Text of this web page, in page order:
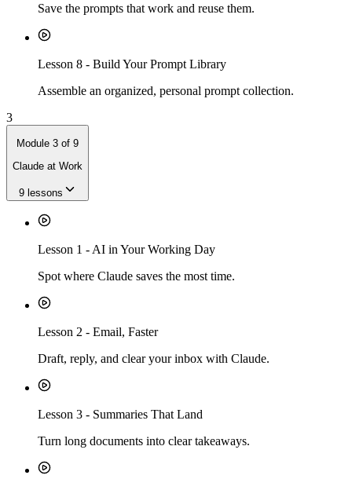
Save the prompts that work and reuse them.
Lesson 8 - Build Your Prompt Library
Assemble an organized, personal prompt collection.
3
Module 3 of 9
Claude at Work
9lessons
Lesson 1 - AI in Your Working Day
Spot where Claude saves the most time.
Lesson 2 - Email, Faster
Draft, reply, and clear your inbox with Claude.
Lesson 3 - Summaries That Land
Turn long documents into clear takeaways.